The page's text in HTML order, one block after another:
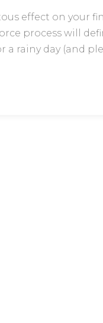
effect on your
process will
a rainy day (and